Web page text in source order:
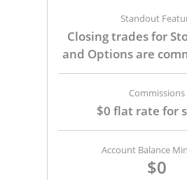
Standout
Closing trades for
and Options are
Commissions
$0 flat rate for
Account Balance
$0